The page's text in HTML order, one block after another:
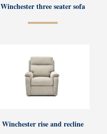
Winchester three seater sofa
Winchester rise and recline